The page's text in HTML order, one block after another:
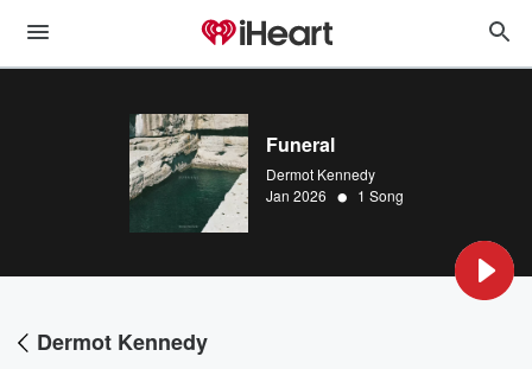
Funeral
Dermot Kennedy
Jan 2026 • 1 Song
Dermot Kennedy